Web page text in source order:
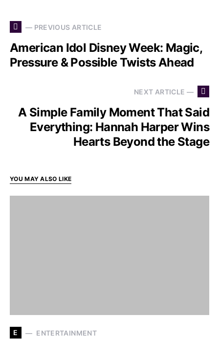
— PREVIOUS ARTICLE
American Idol Disney Week: Magic,
Pressure & Possible Twists Ahead
NEXT ARTICLE —
A Simple Family Moment That Said
Everything: Hannah Harper Wins
Hearts Beyond the Stage
YOU MAY ALSO LIKE
E ENTERTAINMENT